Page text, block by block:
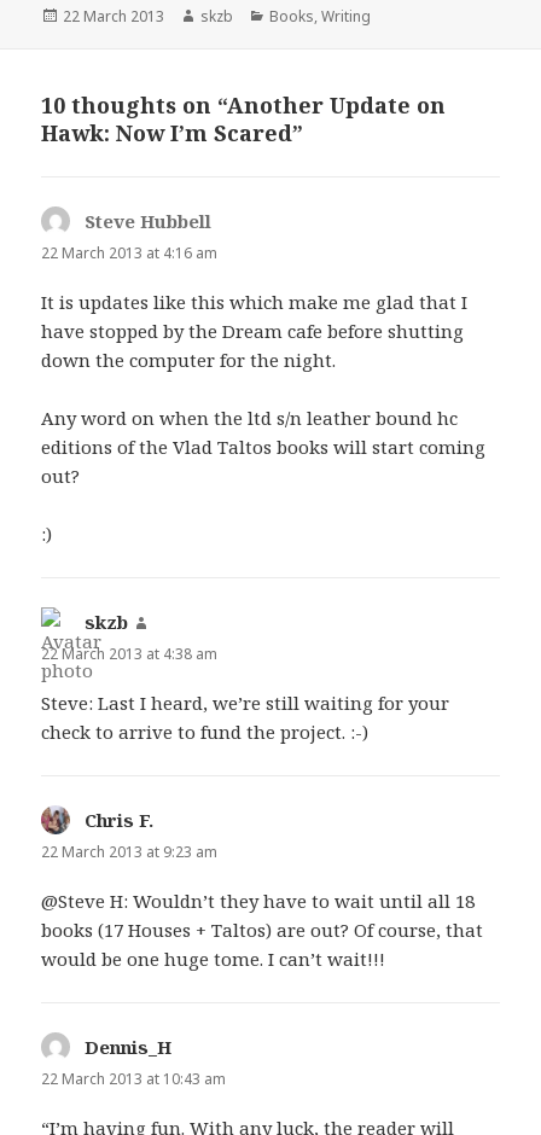
Posted
22 March 2013 Author
skzb Categories
Books,Writing
10 thoughts on “Another Update on
Hawk: Now I’m Scared”
Steve Hubbell
22 March 2013 at 4:16 am
It is updates like this which make me glad that I
have stopped by the Dream cafe before shutting
down the computer for the night.
Any word on when the ltd s/n leather bound hc
editions of the Vlad Taltos books will start coming
out?
:)
skzb
22 March 2013 at 4:38 am
Steve: Last I heard, we’re still waiting for your
check to arrive to fund the project. :-)
Chris F.
22 March 2013 at 9:23 am
@Steve H: Wouldn’t they have to wait until all 18
books (17 Houses + Taltos) are out? Of course, that
would be one huge tome. I can’t wait!!!
Dennis_H
22 March 2013 at 10:43 am
“I’m having fun. With any luck, the reader will